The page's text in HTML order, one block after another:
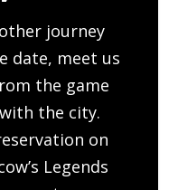
journey
date, meet us
the game
the city.
on
Legends